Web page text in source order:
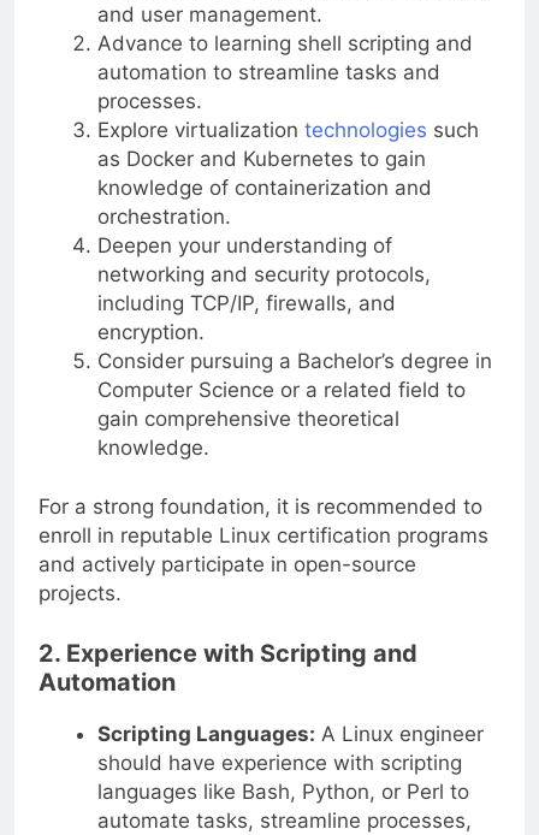
and user management.
Advance to learning shell scripting and
automation to streamline tasks and
processes.
Explore virtualization technologies such
as Docker and Kubernetes to gain
knowledge of containerization and
orchestration.
Deepen your understanding of
networking and security protocols,
including TCP/IP, firewalls, and
encryption.
Consider pursuing a Bachelor’s degree in
Computer Science or a related field to
gain comprehensive theoretical
knowledge.
For a strong foundation, it is recommended to
enroll in reputable Linux certification programs
and actively participate in open-source
projects.
2. Experience with Scripting and
Automation
Scripting Languages: A Linux engineer
should have experience with scripting
languages like Bash, Python, or Perl to
automate tasks, streamline processes,